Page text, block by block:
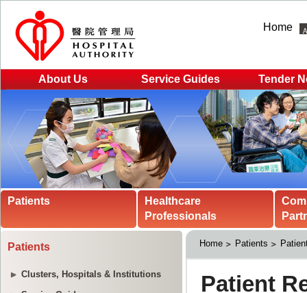
Home
About Us Service Guides Tender
Patients
Healthcare
Professionals
Patients
Clusters, Hospitals & Institutions
Home Patients